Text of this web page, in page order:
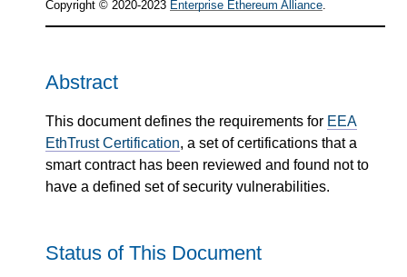
Copyright © 2020-2023 Enterprise Ethereum Alliance
Abstract
This document defines the requirements for EEA
EthTrust Certification, a set of certifications that a
smart contract has been reviewed and found not to
have a defined set of security vulnerabilities.
Status of This Document